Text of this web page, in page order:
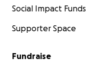
Social Impact Funds
Supporter Space
Fundraise